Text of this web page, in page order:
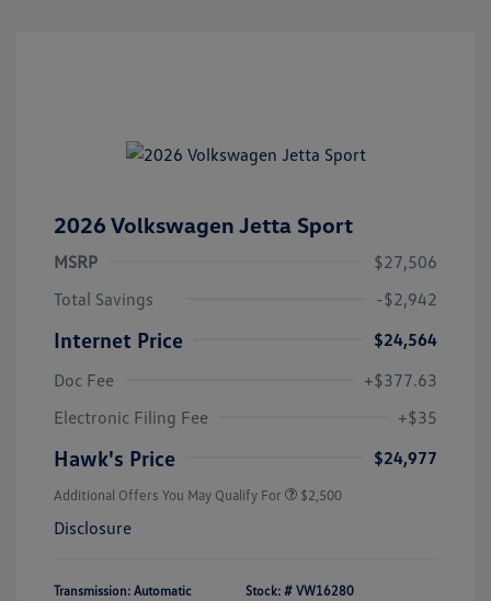
2026 Volkswagen Jetta Sport
MSRP
$27,506
Total Savings
-$2,942
Internet Price
$24,564
Doc Fee
+$377.63
Electronic Filing Fee
+$35
Hawk's Price $24,977
Additional Offers You May Qualify For $2,500
Disclosure
Transmission: Automatic Stock: # VW16280